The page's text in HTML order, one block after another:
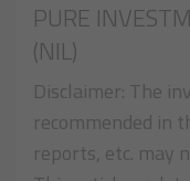
PURE
(NIL)
Disclaimer: The
recommended in
reports, etc. may